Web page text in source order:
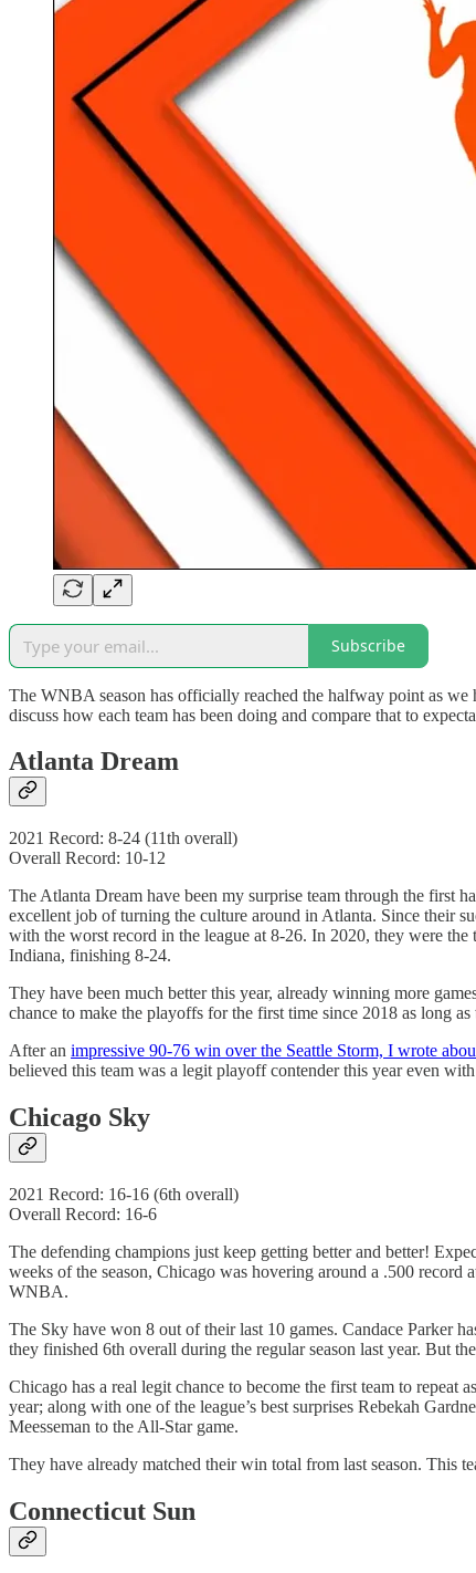
Subscribe
The WNBA season has officially reached the halfway point as
discuss how each team has been doing and compare that to
Atlanta Dream
2021 Record: 8-24 (11th overall)
Overall Record: 10-12
The Atlanta Dream have been my surprise team through the first
excellent job of turning the culture around in Atlanta. Since their
with the worst record in the league at 8-26. In 2020, they were
Indiana, finishing 8-24.
They have been much better this year, already winning more
chance to make the playoffs for the first time since 2018 as long
After an impressive 90-76 win over the Seattle Storm, I wrote
believed this team was a legit playoff contender this year even
Chicago Sky
2021 Record: 16-16 (6th overall)
Overall Record: 16-6
The defending champions just keep getting better and better!
weeks of the season, Chicago was hovering around a .500 record
WNBA.
The Sky have won 8 out of their last 10 games. Candace Parker
they finished 6th overall during the regular season last year. But
Chicago has a real legit chance to become the first team to
year; along with one of the league’s best surprises Rebekah
Meesseman to the All-Star game.
They have already matched their win total from last season. This
Connecticut Sun